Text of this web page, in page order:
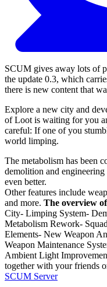
SCUM gives away lots of
the update 0.3, which
there is new content that
Explore a new city and
of Loot is waiting for you
careful: If one of you
world limping.
The metabolism has been
demolition and
even better.
Other features include
and more. The overview
City- Limping System-
Metabolism Rework-
Elements- New Weapon
Weapon Maintenance
Ambient Light
together with your friends
SCUM Server